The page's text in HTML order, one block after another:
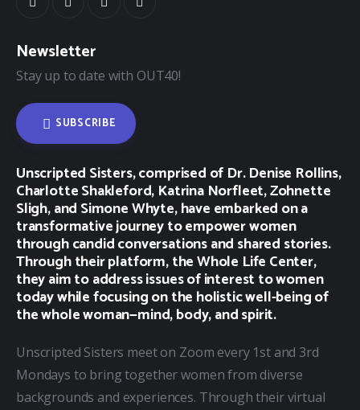
Newsletter
Stay up to date with OUT40!
SUBSCRIBE
Unscripted Sisters, comprised of Dr. Denise Rollins,
Charlotte Shakleford, Katrina Norfleet, Zohnette
Sligh, and Simone Whyte, have embarked on a
transformative journey to empower women
through candid conversations and shared stories.
Through their platform, the Whole Life Center,
they aim to address issues of interest to women
today while focusing on the holistic well-being of
the whole woman—mind, body, and spirit.
Unscripted Sisters meet on Zoom every 1st and 3rd
Mondays to bring together women from diverse
backgrounds and experiences. Through their virtual